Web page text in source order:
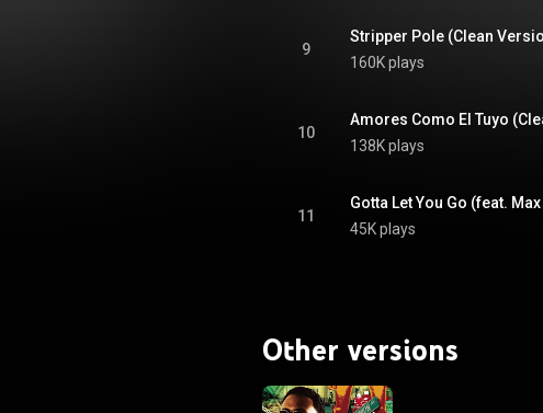
9
Stripper Pole (Clean
160K plays
10
138K plays
11
Gotta Let You Go (feat.
45K plays
Other versions